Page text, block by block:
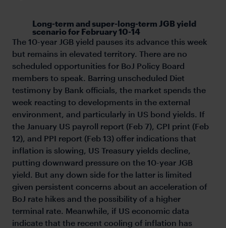
Long-term and super-long-term JGB yield
scenario for February 10-14
The 10-year JGB yield pauses its advance this week
but remains in elevated territory. There are no
scheduled opportunities for BoJ Policy Board
members to speak. Barring unscheduled Diet
testimony by Bank officials, the market spends the
week reacting to developments in the external
environment, and particularly in US bond yields. If
the January US payroll report (Feb 7), CPI print (Feb
12), and PPI report (Feb 13) offer indications that
inflation is slowing, US Treasury yields decline,
putting downward pressure on the 10-year JGB
yield. But any down side for the latter is limited
given persistent concerns about an acceleration of
BoJ rate hikes and the possibility of a higher
terminal rate. Meanwhile, if US economic data
indicate that the recent cooling of inflation has